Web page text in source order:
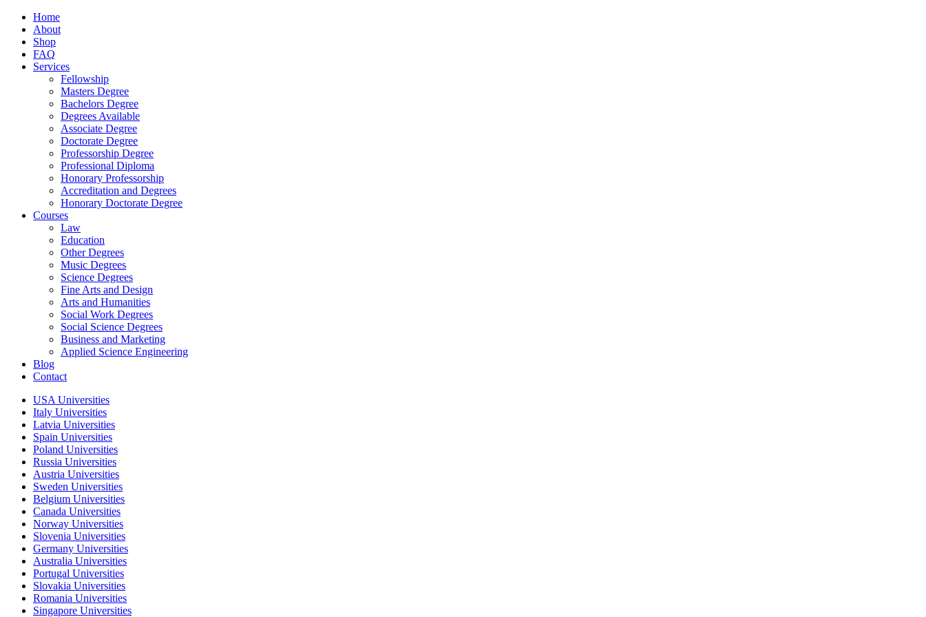
Home
About
Shop
FAQ
Services
Fellowship
Masters Degree
Bachelors Degree
Degrees Available
Associate Degree
Doctorate Degree
Professorship Degree
Professional Diploma
Honorary Professorship
Accreditation and Degrees
Honorary Doctorate Degree
Courses
Law
Education
Other Degrees
Music Degrees
Science Degrees
Fine Arts and Design
Arts and Humanities
Social Work Degrees
Social Science Degrees
Business and Marketing
Applied Science Engineering
Blog
Contact
USA Universities
Italy Universities
Latvia Universities
Spain Universities
Poland Universities
Russia Universities
Austria Universities
Sweden Universities
Belgium Universities
Canada Universities
Norway Universities
Slovenia Universities
Germany Universities
Australia Universities
Portugal Universities
Slovakia Universities
Romania Universities
Singapore Universities